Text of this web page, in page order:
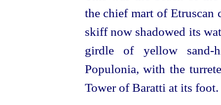
the chief mart of Etruscan
skiff now shadowed its
girdle of yellow sand-
Populonia, with the
Tower of Baratti at its foot.